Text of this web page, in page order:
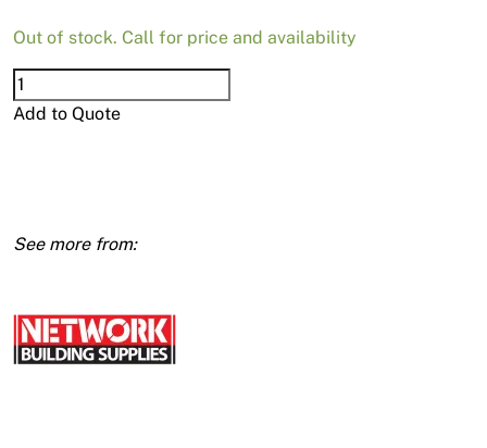
Out of stock. Call for price and availability
MDF
12mm
quantity
Add to Quote